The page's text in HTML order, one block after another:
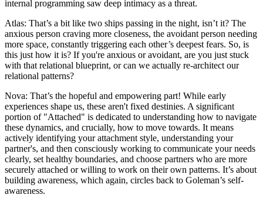
internal programming saw deep intimacy as a threat.
Atlas: That’s a bit like two ships passing in the night, isn’t it? The
anxious person craving more closeness, the avoidant person needing
more space, constantly triggering each other’s deepest fears. So, is
this just how it is? If you're anxious or avoidant, are you just stuck
with that relational blueprint, or can we actually re-architect our
relational patterns?
Nova: That’s the hopeful and empowering part! While early
experiences shape us, these aren't fixed destinies. A significant
portion of "Attached" is dedicated to understanding how to navigate
these dynamics, and crucially, how to move towards. It means
actively identifying your attachment style, understanding your
partner's, and then consciously working to communicate your needs
clearly, set healthy boundaries, and choose partners who are more
securely attached or willing to work on their own patterns. It’s about
building awareness, which again, circles back to Goleman’s self-
awareness.